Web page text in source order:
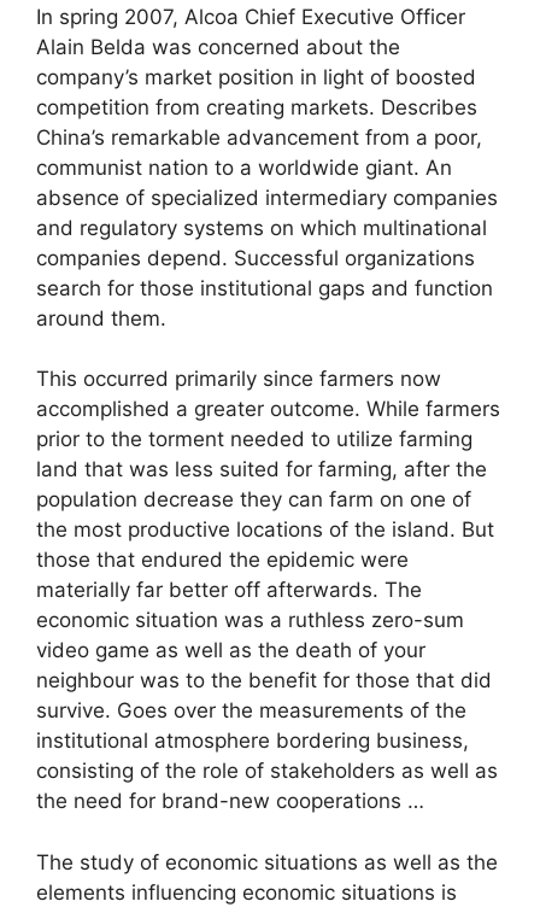
In spring 2007, Alcoa Chief Executive Officer
Alain Belda was concerned about the
company’s market position in light of boosted
competition from creating markets. Describes
China’s remarkable advancement from a poor,
communist nation to a worldwide giant. An
absence of specialized intermediary companies
and regulatory systems on which multinational
companies depend. Successful organizations
search for those institutional gaps and function
around them.
This occurred primarily since farmers now
accomplished a greater outcome. While farmers
prior to the torment needed to utilize farming
land that was less suited for farming, after the
population decrease they can farm on one of
the most productive locations of the island. But
those that endured the epidemic were
materially far better off afterwards. The
economic situation was a ruthless zero-sum
video game as well as the death of your
neighbour was to the benefit for those that did
survive. Goes over the measurements of the
institutional atmosphere bordering business,
consisting of the role of stakeholders as well as
the need for brand-new cooperations …
The study of economic situations as well as the
elements influencing economic situations is